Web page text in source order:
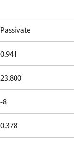
Passivate
0.941
23.800
-8
0.378